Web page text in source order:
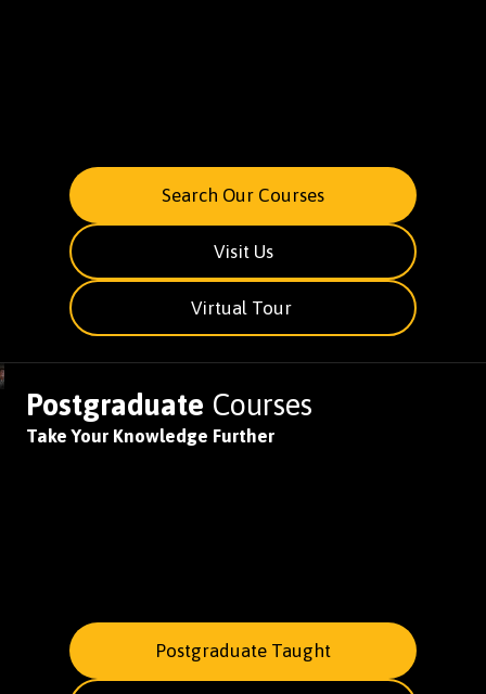
Search Our Courses
Visit Us
Virtual Tour
Postgraduate Courses
Take Your Knowledge Further
Postgraduate Taught